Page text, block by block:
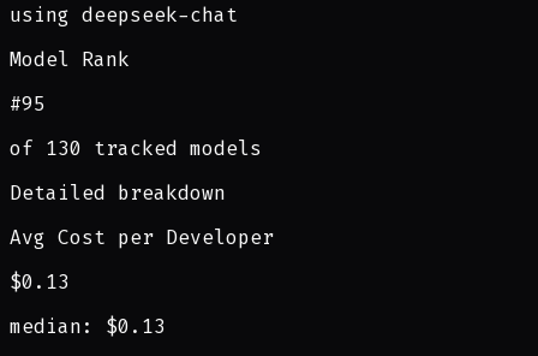
using deepseek-chat
Model Rank
#95
of 130 tracked models
Detailed breakdown
Avg Cost per Developer
$0.13
median: $0.13